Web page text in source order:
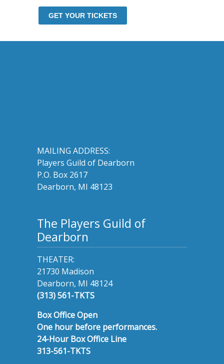
GET YOUR TICKETS
MAILING ADDRESS:
Players Guild of Dearborn
P.O. Box 2617
Dearborn, MI 48123
The Players Guild of
Dearborn
THEATER:
21730 Madison
Dearborn, MI 48124
(313) 561-TKTS
Box Office Open
One hour before performances.
24-Hour Box Office Line
313-561-TKTS